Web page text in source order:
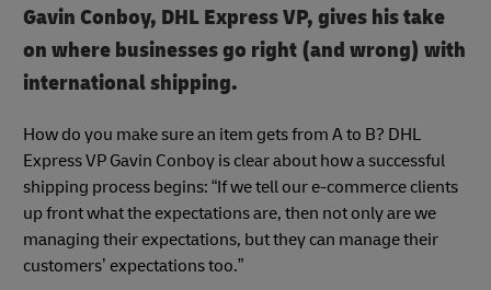
Gavin Conboy, DHL Express VP, gives his take
on where businesses go right (and wrong) with
international shipping.
How do you make sure an item gets from A to B? DHL
Express VP Gavin Conboy is clear about how a successful
shipping process begins: “If we tell our e-commerce clients
up front what the expectations are, then not only are we
managing their expectations, but they can manage their
customers’ expectations too.”